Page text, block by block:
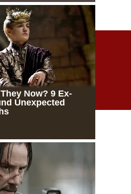
All rights reserved
AND POLICY
Powered by incloud-soft